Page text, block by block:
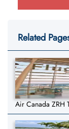
Related
Air Canada ZRH